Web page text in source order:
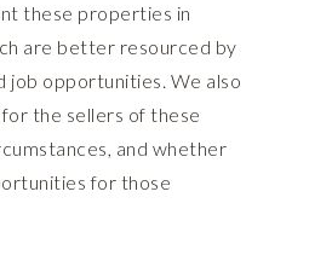
these properties in
are better resourced by
job opportunities. We also
the sellers of these
and whether
for those